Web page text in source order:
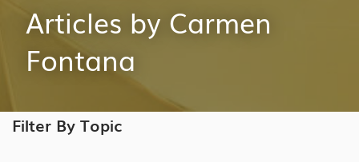
Articles by Carmen
Fontana
Filter By Topic